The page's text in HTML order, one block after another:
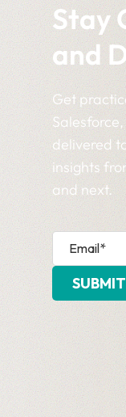
Stay
and
Get
delivered
insights
and next.